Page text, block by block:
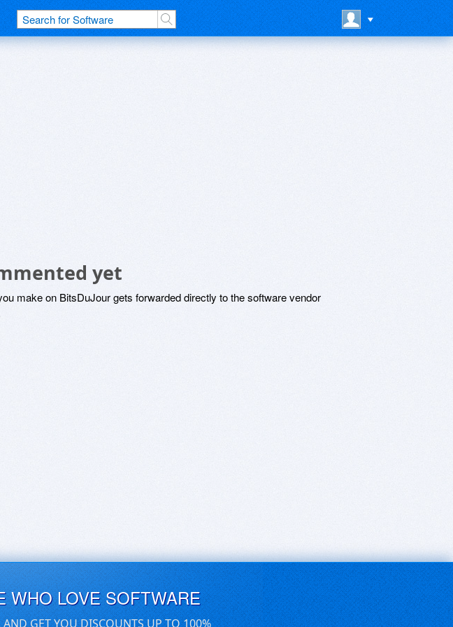
yet
make on BitsDuJour gets forwarded directly to the software vendor
WHO LOVE SOFTWARE
AND GET YOU DISCOUNTS UP TO 100%